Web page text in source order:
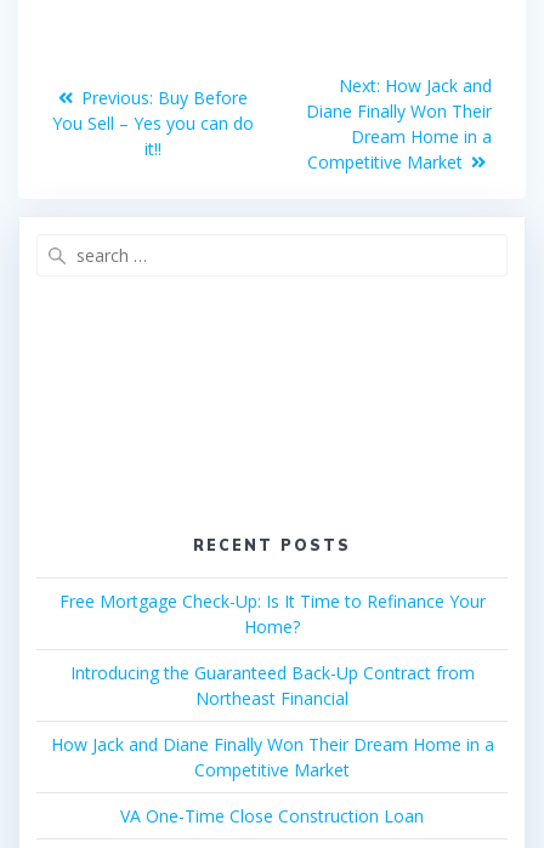
navigation
Previous: Previous
post:
Buy Before
You Sell – Yes you can do
it!!
Next: Next
post:
How Jack and
Diane Finally Won Their
Dream Home in a
Competitive Market
RECENT POSTS
Free Mortgage Check-Up: Is It Time to Refinance Your
Home?
Introducing the Guaranteed Back-Up Contract from
Northeast Financial
How Jack and Diane Finally Won Their Dream Home in a
Competitive Market
VA One-Time Close Construction Loan